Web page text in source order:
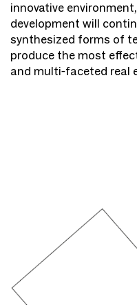
innovative
development will
synthesized forms of
produce the most
and multi-faceted real